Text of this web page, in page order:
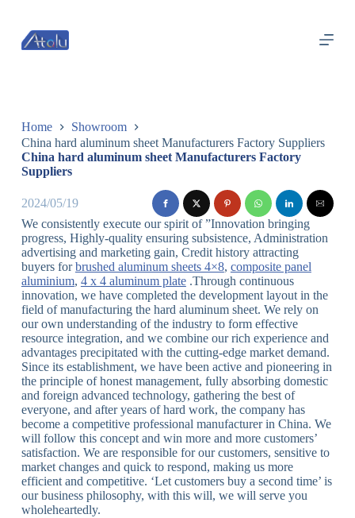
过
内
Home
Showroom
China hard aluminum sheet Manufacturers Factory Suppliers
China hard aluminum sheet Manufacturers Factory
Suppliers
2024/05/19
We consistently execute our spirit of ”Innovation bringing
progress, Highly-quality ensuring subsistence, Administration
advertising and marketing gain, Credit history attracting
buyers forbrushed aluminum sheets 4×8, composite panel
aluminium, 4 x 4 aluminum plate.Through continuous
innovation, we have completed the development layout in the
field of manufacturing the hard aluminum sheet. We rely on
our own understanding of the industry to form effective
resource integration, and we combine our rich experience and
advantages precipitated with the cutting-edge market demand.
Since its establishment, we have been active and pioneering in
the principle of honest management, fully absorbing domestic
and foreign advanced technology, gathering the best of
everyone, and after years of hard work, the company has
become a competitive professional manufacturer in China. We
will follow this concept and win more and more customers’
satisfaction. We are responsible for our customers, sensitive to
market changes and quick to respond, making us more
efficient and competitive. ‘Let customers buy a second time’ is
our business philosophy, with this will, we will serve you
wholeheartedly.